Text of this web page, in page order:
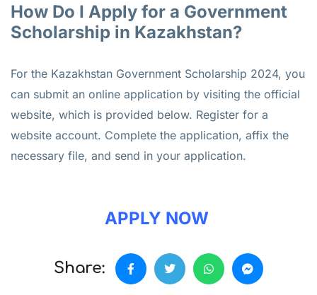
How Do I Apply for a Government
Scholarship in Kazakhstan?
For the Kazakhstan Government Scholarship 2024, you
can submit an online application by visiting the official
website, which is provided below. Register for a
website account. Complete the application, affix the
necessary file, and send in your application.
APPLY NOW
Share: